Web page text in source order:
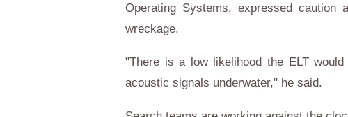
Operating Systems, expressed caution
wreckage.
"There is a low likelihood the ELT
acoustic signals underwater," he said.